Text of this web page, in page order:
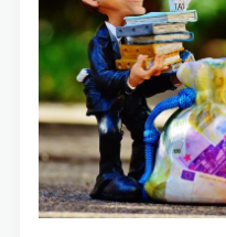
Saving:
Which
Is
Better
for
Tax
Efficiency?